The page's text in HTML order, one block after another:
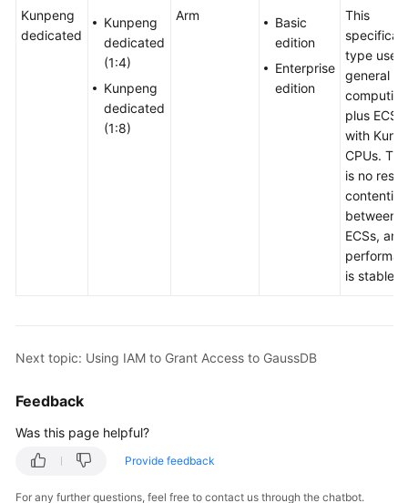
Kunpeng
dedicated
Kunpeng
dedicated
(1:4)
Kunpeng
dedicated
(1:8)
Arm
Basic
edition
Enterprise
edition
This
type uses
general
plus ECSs
with
CPUs.
is no
contention
between
ECSs,
is stable.
Next topic: Using IAM to Grant Access to GaussDB
Feedback
Was this page helpful?
Provide feedback
For any further questions, feel free to contact us through the chatbot.